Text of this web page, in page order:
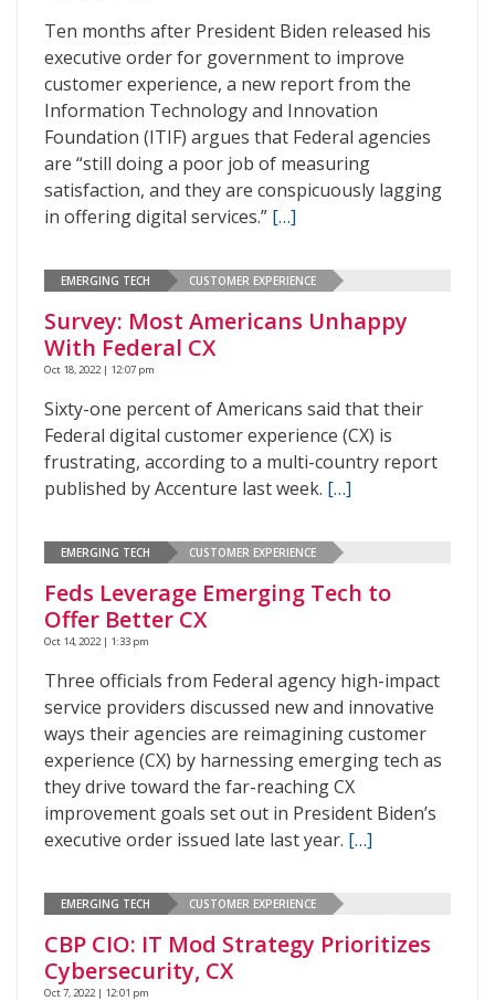
Ten months after President Biden released his
executive order for government to improve
customer experience, a new report from the
Information Technology and Innovation
Foundation (ITIF) argues that Federal agencies
are “still doing a poor job of measuring
satisfaction, and they are conspicuously lagging
in offering digital services.” […]
EMERGING TECH CUSTOMER EXPERIENCE
Survey: Most Americans Unhappy
With Federal CX
Oct 18, 2022 | 12:07 pm
Sixty-one percent of Americans said that their
Federal digital customer experience (CX) is
frustrating, according to a multi-country report
published by Accenture last week. […]
EMERGING TECH CUSTOMER EXPERIENCE
Feds Leverage Emerging Tech to
Offer Better CX
Oct 14, 2022 | 1:33 pm
Three officials from Federal agency high-impact
service providers discussed new and innovative
ways their agencies are reimagining customer
experience (CX) by harnessing emerging tech as
they drive toward the far-reaching CX
improvement goals set out in President Biden’s
executive order issued late last year. […]
EMERGING TECH CUSTOMER EXPERIENCE
CBP CIO: IT Mod Strategy Prioritizes
Cybersecurity, CX
Oct 7, 2022 | 12:01 pm